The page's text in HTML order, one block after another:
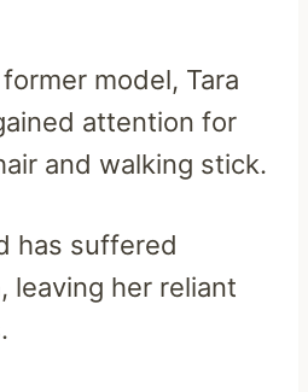
model, Tara
attention for
and walking stick.
has suffered
leaving her reliant